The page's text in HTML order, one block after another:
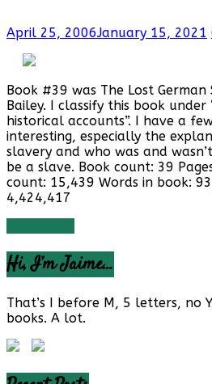
April 25, 2006January 15, 2021
Book #39 was The Lost German
Bailey. I classify this book
historical accounts”. I have a
interesting, especially the
slavery and who was and
be a slave. Book count: 39
count: 15,439 Words in book:
4,424,417
Hi, I’m Jaime…
That’s I before M, 5 letters, no
books. A lot.